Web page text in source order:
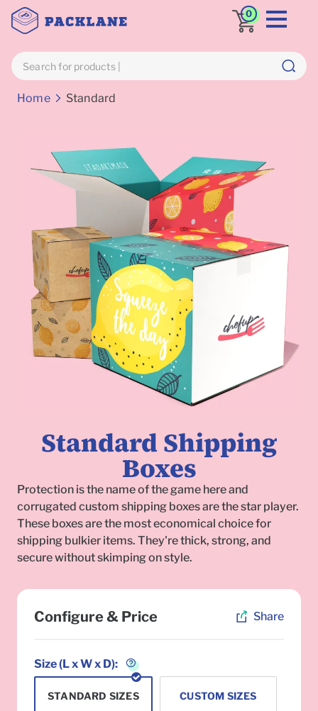
0
Breadcrumbs
Home Standard
Standard Shipping
Boxes
Protection is the name of the game here and
corrugated custom shipping boxes are the star player.
These boxes are the most economical choice for
shipping bulkier items. They're thick, strong, and
secure without skimping on style.
Configure & Price Share
Size (L x W x D):
STANDARD SIZES CUSTOM SIZES